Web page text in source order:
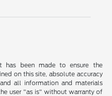
has been made to ensure the
on this site, absolute accuracy
all information and materials
user "as is" without warranty of